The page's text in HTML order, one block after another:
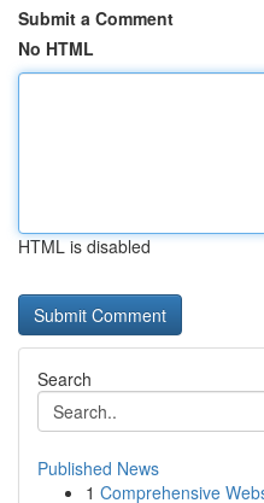
Submit a Comment
No HTML
HTML is disabled
Search
Published News
1 Comprehensive